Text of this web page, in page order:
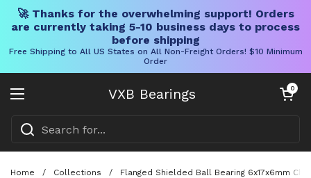
🚀 Thanks for the overwhelming support! Orders
are currently taking 5-10 business days to process
before shipping
Free Shipping to All US States on All Non-Freight Orders! $10 Minimum
Order
VXB Bearings
Open menu
Open cart
0
Home / Collections / Flanged Shielded Ball Bearing 6x17x6mm